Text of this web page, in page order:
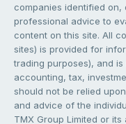
companies identified on,
professional advice to
content on this site. All
sites) is provided for
trading purposes), and
accounting, tax,
should not be relied
and advice of the
TMX Group Limited or